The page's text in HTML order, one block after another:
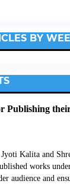
BY
Publishing
Kalita and
works
audience and